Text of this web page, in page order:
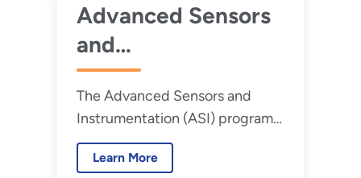
Advanced Sensors
and
Instrumentation
Newsletter – Issue
16, March 2022
The Advanced Sensors and
Instrumentation (ASI) program
began in fiscal year (FY) 2011
and has facilitated research and
Learn More